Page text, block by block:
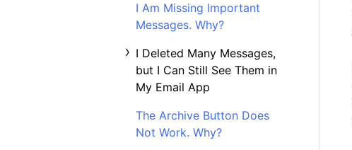
I Am Missing Important
Messages. Why?
I Deleted Many Messages,
but I Can Still See Them in
My Email App
The Archive Button Does
Not Work. Why?